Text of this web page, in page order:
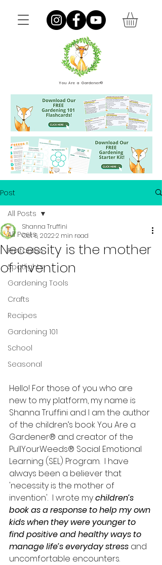
You Are a Gardener®
Post
All Posts
Printables
Spotlights
Gardening Tools
Crafts
Recipes
Gardening 101
School
Seasonal
All Posts
Necessity is the mother
of invention
Shanna Truffini
Oct 6, 20222 min read
Hello! For those of you who are
new to my platform, my name is
Shanna Truffini and I am the author
of the children’s book You Are a
Gardener® and creator of the
PullYourWeeds® Social Emotional
Learning (SEL) Program.  I have
always been a believer that
'necessity is the mother of
invention'.  I wrote my children’s
book as a response to help my own
kids when they were younger to
find positive and healthy ways to
manage life’s everyday stress and
uncomfortable encounters.